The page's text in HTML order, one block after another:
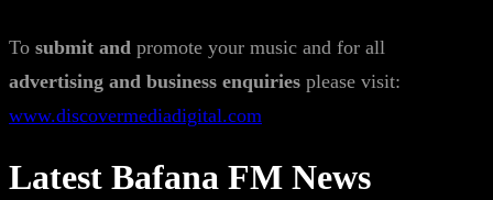
To submit and promote your music and for all
advertising and business enquiries please visit:
www.discovermediadigital.com
Latest Bafana FM News